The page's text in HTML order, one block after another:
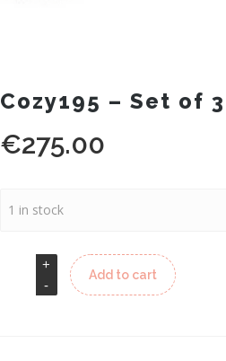
Cozy195 – Set of 3
€275.00
1 in stock
Add to cart